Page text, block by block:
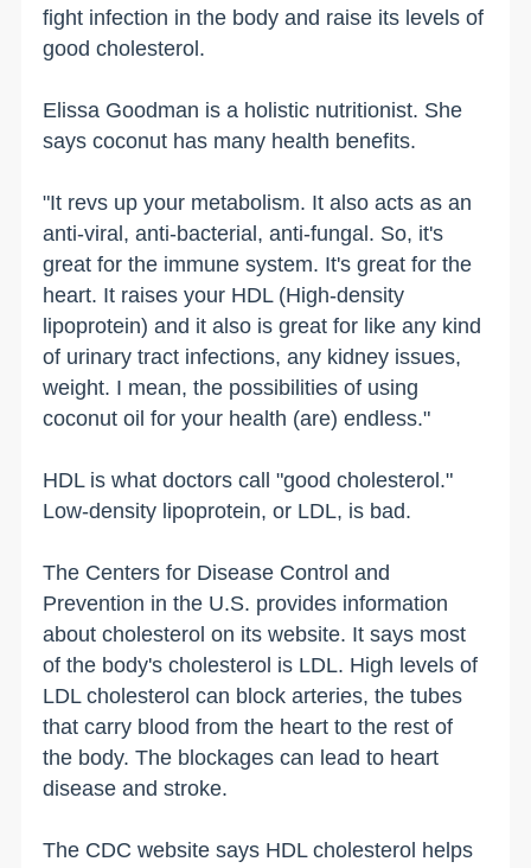
fight infection in the body and raise its levels of
good cholesterol.
Elissa Goodman is a holistic nutritionist. She
says coconut has many health benefits.
"It revs up your metabolism. It also acts as an
anti-viral, anti-bacterial, anti-fungal. So, it's
great for the immune system. It's great for the
heart. It raises your HDL (High-density
lipoprotein) and it also is great for like any kind
of urinary tract infections, any kidney issues,
weight. I mean, the possibilities of using
coconut oil for your health (are) endless."
HDL is what doctors call "good cholesterol."
Low-density lipoprotein, or LDL, is bad.
The Centers for Disease Control and
Prevention in the U.S. provides information
about cholesterol on its website. It says most
of the body's cholesterol is LDL. High levels of
LDL cholesterol can block arteries, the tubes
that carry blood from the heart to the rest of
the body. The blockages can lead to heart
disease and stroke.
The CDC website says HDL cholesterol helps